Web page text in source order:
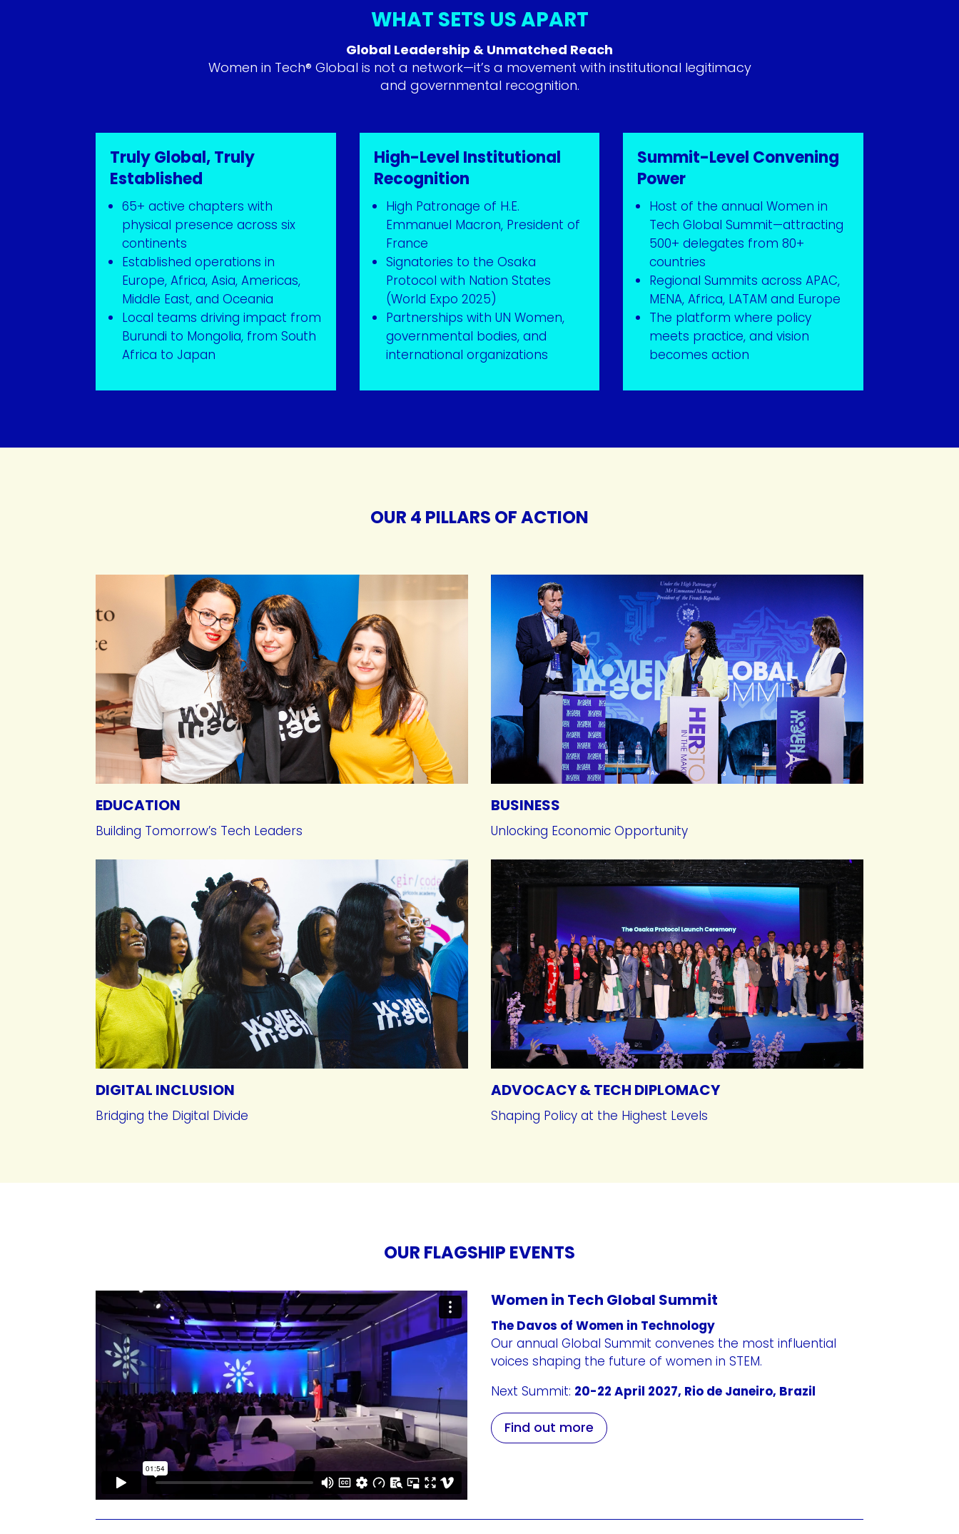
WHAT SETS US APART
Global Leadership & Unmatched Reach
Women in Tech® Global is not a network—it’s a movement with institutional legitimacy
and governmental recognition.
Truly Global, Truly
Established
65+ active chapters with
physical presence across six
continents
Established operations in
Europe, Africa, Asia, Americas,
Middle East, and Oceania
Local teams driving impact from
Burundi to Mongolia, from South
Africa to Japan
High-Level Institutional
Recognition
High Patronage of H.E.
Emmanuel Macron, President of
France
Signatories to the Osaka
Protocol with Nation States
(World Expo 2025)
Partnerships with UN Women,
governmental bodies, and
international organizations
Summit-Level Convening
Power
Host of the annual Women in
Tech Global Summit—attracting
500+ delegates from 80+
countries
Regional Summits across APAC,
MENA, Africa, LATAM and Europe
The platform where policy
meets practice, and vision
becomes action
OUR 4 PILLARS OF ACTION
EDUCATION
Building Tomorrow’s Tech Leaders
BUSINESS
Unlocking Economic Opportunity
DIGITAL INCLUSION
Bridging the Digital Divide
ADVOCACY & TECH DIPLOMACY
Shaping Policy at the Highest Levels
OUR FLAGSHIP EVENTS
Women in Tech Global Summit
The Davos of Women in Technology
Our annual Global Summit convenes the most influential
voices shaping the future of women in STEM.
Next Summit: 20-22 April 2027, Rio de Janeiro, Brazil
Find out more